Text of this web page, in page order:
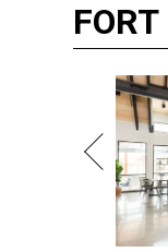
FORT